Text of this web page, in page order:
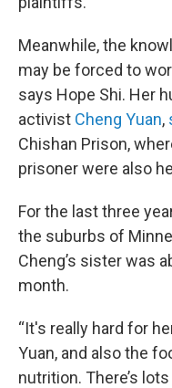
Meanwhile, the
may be forced to
says Hope Shi. Her
activist Cheng Yuan,
Chishan Prison,
prisoner were also
For the last three
the suburbs of
Cheng’s sister was
month.
“It's really hard for
Yuan, and also the
nutrition. There’s